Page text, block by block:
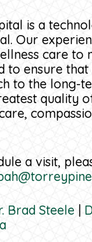
is a
Our
care to
to ensure
to the long-
quality
a visit,
Brad Steele |